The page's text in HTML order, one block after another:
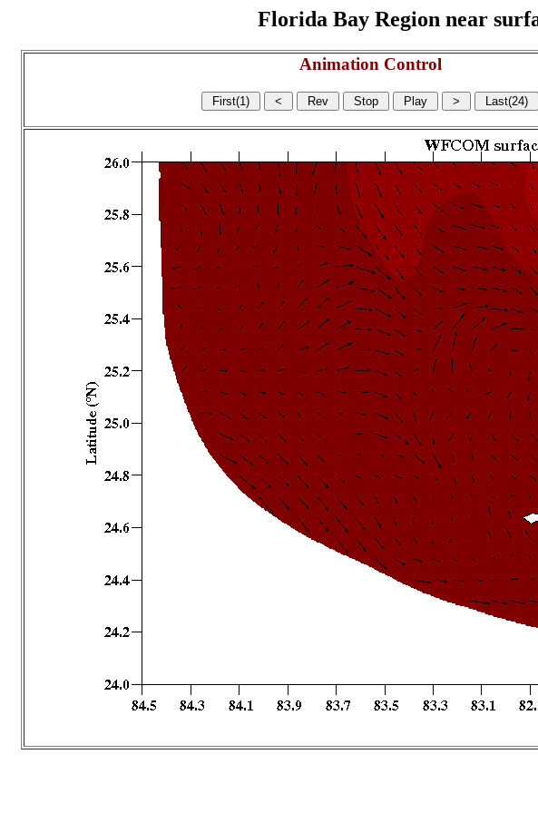
Florida Bay Region near
Animation Control